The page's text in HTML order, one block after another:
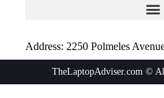
Address: 2250 Polmeles
TheLaptopAdviser.com ©